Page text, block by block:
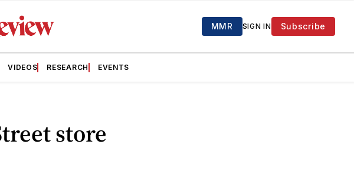
MMR SIGN IN Subscribe
VIDEOS RESEARCH EVENTS
store